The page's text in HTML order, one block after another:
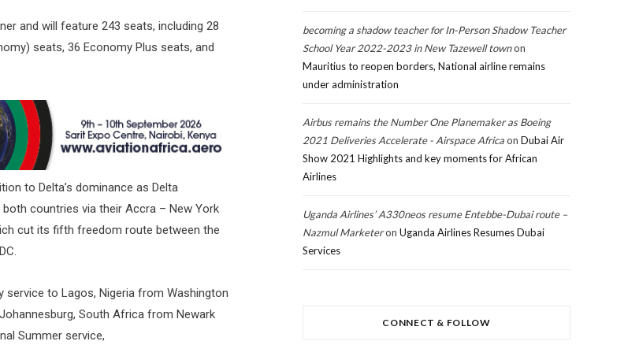
and will feature 243 seats, including 28
seats, 36 Economy Plus seats, and
to Delta’s dominance as Delta
countries via their Accra – New York
cut its fifth freedom route between the
service to Lagos, Nigeria from Washington
South Africa from Newark
Summer service,
becoming a shadow teacher for In-Person Shadow Teacher
School Year 2022-2023 in New Tazewell townon
Mauritius to reopen borders, National airline remains
under administration
Airbus remains the Number One Planemaker as Boeing
2021 Deliveries Accelerate - Airspace Africaon Dubai Air
Show 2021 Highlights and key moments for African
Airlines
Uganda Airlines’ A330neos resume Entebbe-Dubai route –
Nazmul Marketeron Uganda Airlines Resumes Dubai
Services
CONNECT & FOLLOW